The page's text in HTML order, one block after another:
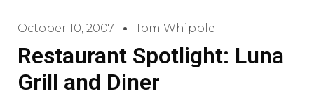
October 10, 2007 Tom Whipple
Restaurant Spotlight: Luna
Grill and Diner